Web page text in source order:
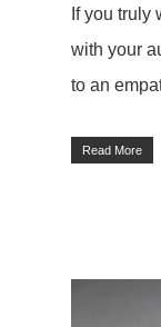
If you truly
with your
to an
Read More